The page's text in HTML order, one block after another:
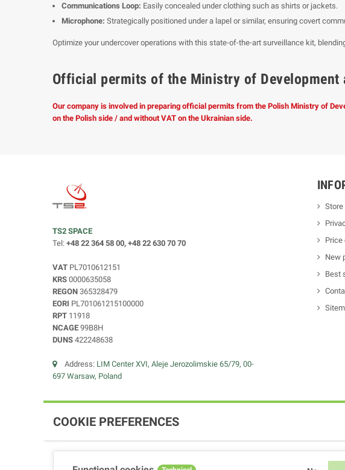
Communications Loop: Easily concealed under clothing such as shirts or jackets.
Microphone: Strategically positioned under a lapel or similar, ensuring covert
Optimize your undercover operations with this state-of-the-art surveillance kit,
Official permits of the Ministry of Development
Our company is involved in preparing official permits from the Polish Ministry of
on the Polish side / and without VAT on the Ukrainian side.
TS2 SPACE
Tel: +48 22 364 58 00, +48 22 630 70 70
VAT PL7010612151
KRS 0000635058
REGON 365328479
EORI PL701061215100000
RPT 11918
NCAGE 99B8H
DUNS 422248638
Address: LIM Center XVI, Aleje Jerozolimskie 65/79, 00-
697 Warsaw, Poland
Store
Price
New
Best
COOKIE PREFERENCES